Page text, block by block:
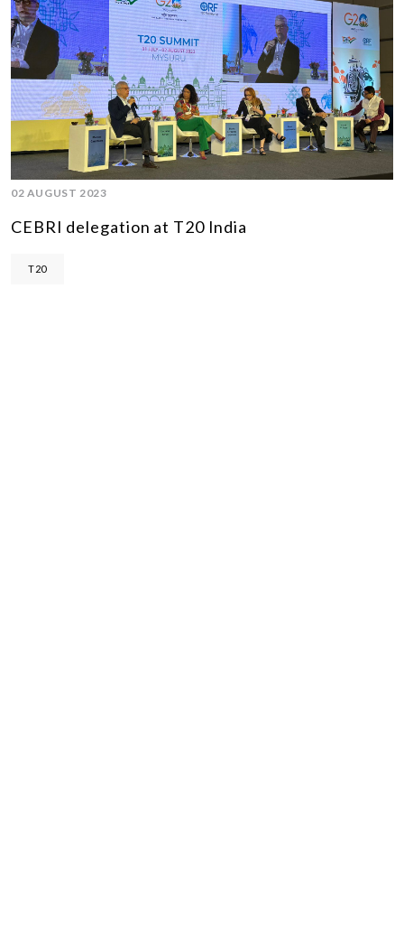
02 AUGUST 2023
CEBRI delegation at T20 India
T20